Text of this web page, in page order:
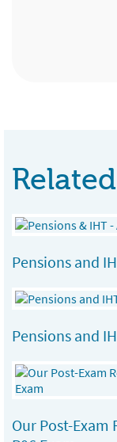
Pensions and
Pensions and
Our Post-Exam